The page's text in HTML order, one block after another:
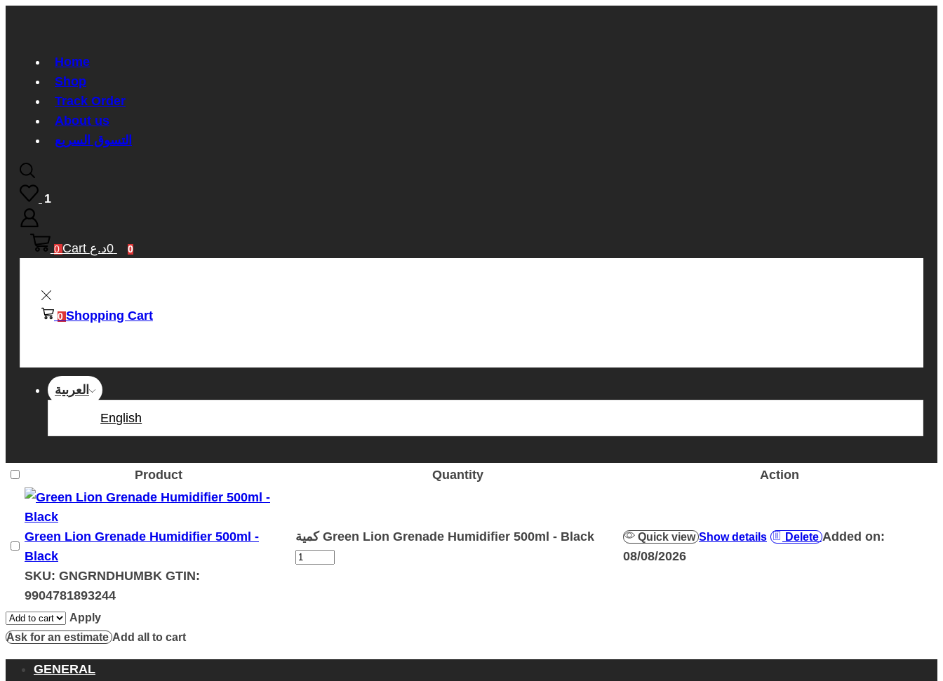
Home
Shop
Track Order
About us
التسوق السريع
1
0 Cart 0د.ع 0
0 Shopping Cart
العربية
English
Product Quantity Action
Green Lion Grenade Humidifier 500ml -
Black
SKU: GNGRNDHUMBK GTIN:
9904781893244
كمية Green Lion Grenade Humidifier 500ml - Black Quick view Show details Delete Added on:
08/08/2026
Apply
Ask for an estimate Add all to cart
GENERAL